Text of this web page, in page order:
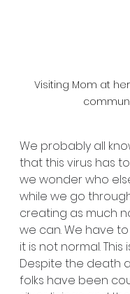
Visiting Mom at
We probably all
that this virus has
we wonder who
while we go
creating as much
we can. We have
it is not normal. This
Despite the death
folks have been